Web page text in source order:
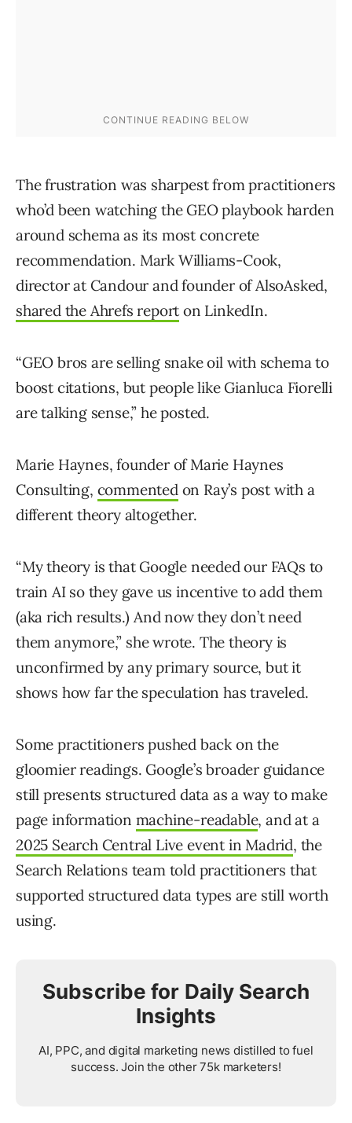
The frustration was sharpest from practitioners
who’d been watching the GEO playbook harden
around schema as its most concrete
recommendation. Mark Williams-Cook,
director at Candour and founder of AlsoAsked,
shared the Ahrefs report on LinkedIn.
“GEO bros are selling snake oil with schema to
boost citations, but people like Gianluca Fiorelli
are talking sense,” he posted.
Marie Haynes, founder of Marie Haynes
Consulting, commentedon Ray’s post with a
different theory altogether.
“My theory is that Google needed our FAQs to
train AI so they gave us incentive to add them
(aka rich results.) And now they don’t need
them anymore,” she wrote. The theory is
unconfirmed by any primary source, but it
shows how far the speculation has traveled.
Some practitioners pushed back on the
gloomier readings. Google’s broader guidance
still presents structured data as a way to make
page information machine-readable, and at a
2025 Search Central Live event in Madrid, the
Search Relations team told practitioners that
supported structured data types are still worth
using.
Subscribe for Daily Search
Insights
AI, PPC, and digital marketing news distilled to fuel
success. Join the other 75k marketers!